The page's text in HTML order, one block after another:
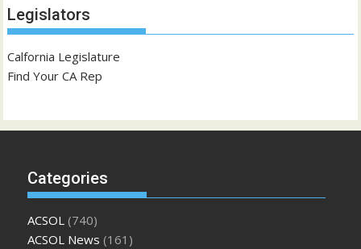
Legislators
Calfornia Legislature
Find Your CA Rep
Categories
ACSOL (740)
ACSOL News (161)